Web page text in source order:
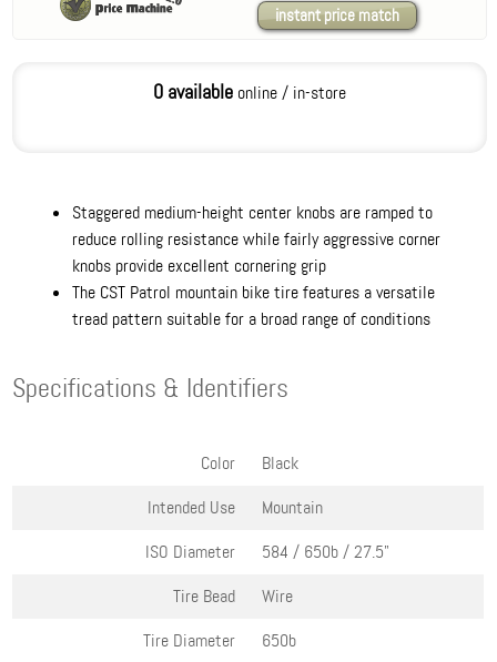
instant price match
0 availableonline / in-store
Staggered medium-height center knobs are ramped to
reduce rolling resistance while fairly aggressive corner
knobs provide excellent cornering grip
The CST Patrol mountain bike tire features a versatile
tread pattern suitable for a broad range of conditions
Specifications & Identifiers
Color
Black
Intended Use
Mountain
ISO Diameter
584 / 650b / 27.5"
Tire Bead
Wire
Tire Diameter
650b